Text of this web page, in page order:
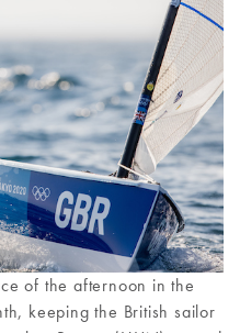
of the afternoon in the
keeping the British sailor